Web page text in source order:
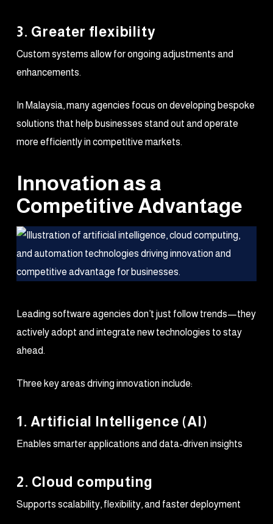
3. Greater flexibility
Custom systems allow for ongoing adjustments and
enhancements.
In Malaysia, many agencies focus on developing bespoke
solutions that help businesses stand out and operate
more efficiently in competitive markets.
Innovation as a
Competitive Advantage
Leading software agencies don’t just follow trends—they
actively adopt and integrate new technologies to stay
ahead.
Three key areas driving innovation include:
1. Artificial Intelligence (AI)
Enables smarter applications and data-driven insights
2. Cloud computing
Supports scalability, flexibility, and faster deployment